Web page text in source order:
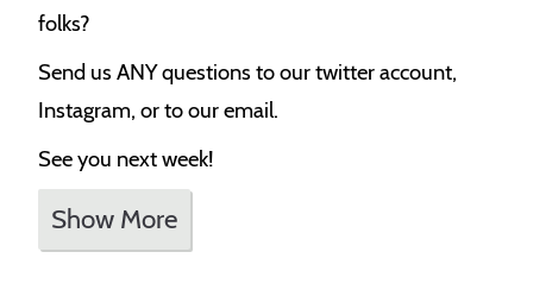
folks?
Send us ANY questions to our twitter account,
Instagram, or to our email.
See you next week!
Show More